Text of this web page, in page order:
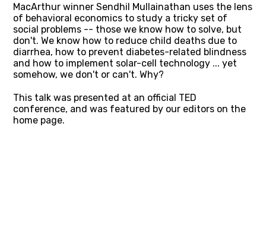
MacArthur winner Sendhil Mullainathan uses the lens
of behavioral economics to study a tricky set of
social problems -- those we know how to solve, but
don't. We know how to reduce child deaths due to
diarrhea, how to prevent diabetes-related blindness
and how to implement solar-cell technology ... yet
somehow, we don't or can't. Why?
This talk was presented at an official TED
conference, and was featured by our editors on the
home page.